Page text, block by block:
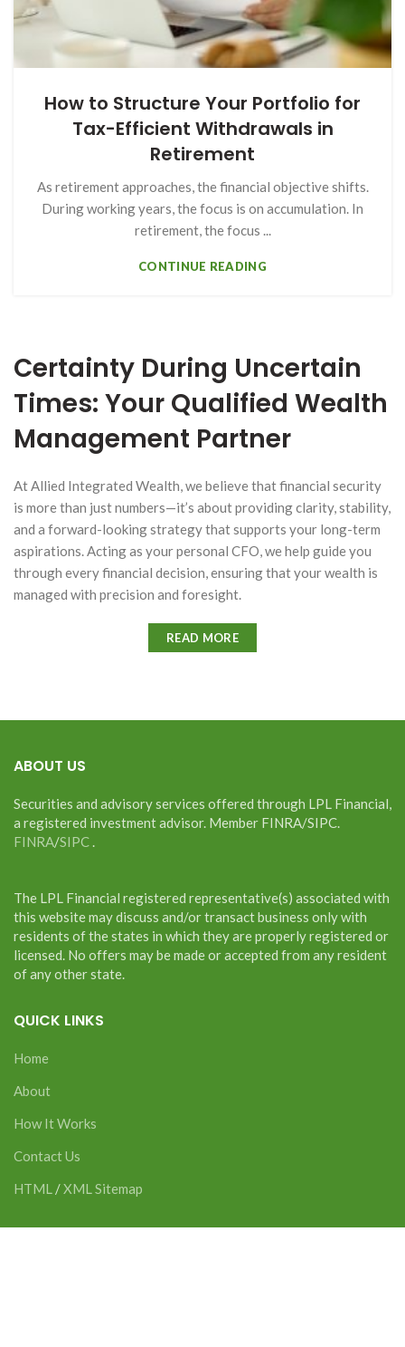
How to Structure Your Portfolio for
Tax-Efficient Withdrawals in
Retirement
As retirement approaches, the financial objective shifts.
During working years, the focus is on accumulation. In
retirement, the focus ...
CONTINUE READING
Certainty During Uncertain
Times: Your Qualified Wealth
Management Partner
At Allied Integrated Wealth, we believe that financial security
is more than just numbers—it’s about providing clarity, stability,
and a forward-looking strategy that supports your long-term
aspirations. Acting as your personal CFO, we help guide you
through every financial decision, ensuring that your wealth is
managed with precision and foresight.
READ MORE
ABOUT US
Securities and advisory services offered through LPL Financial,
a registered investment advisor. Member FINRA/SIPC.
FINRA/SIPC.
The LPL Financial registered representative(s) associated with
this website may discuss and/or transact business only with
residents of the states in which they are properly registered or
licensed. No offers may be made or accepted from any resident
of any other state.
QUICK LINKS
Home
About
How It Works
Contact Us
HTML /XML Sitemap